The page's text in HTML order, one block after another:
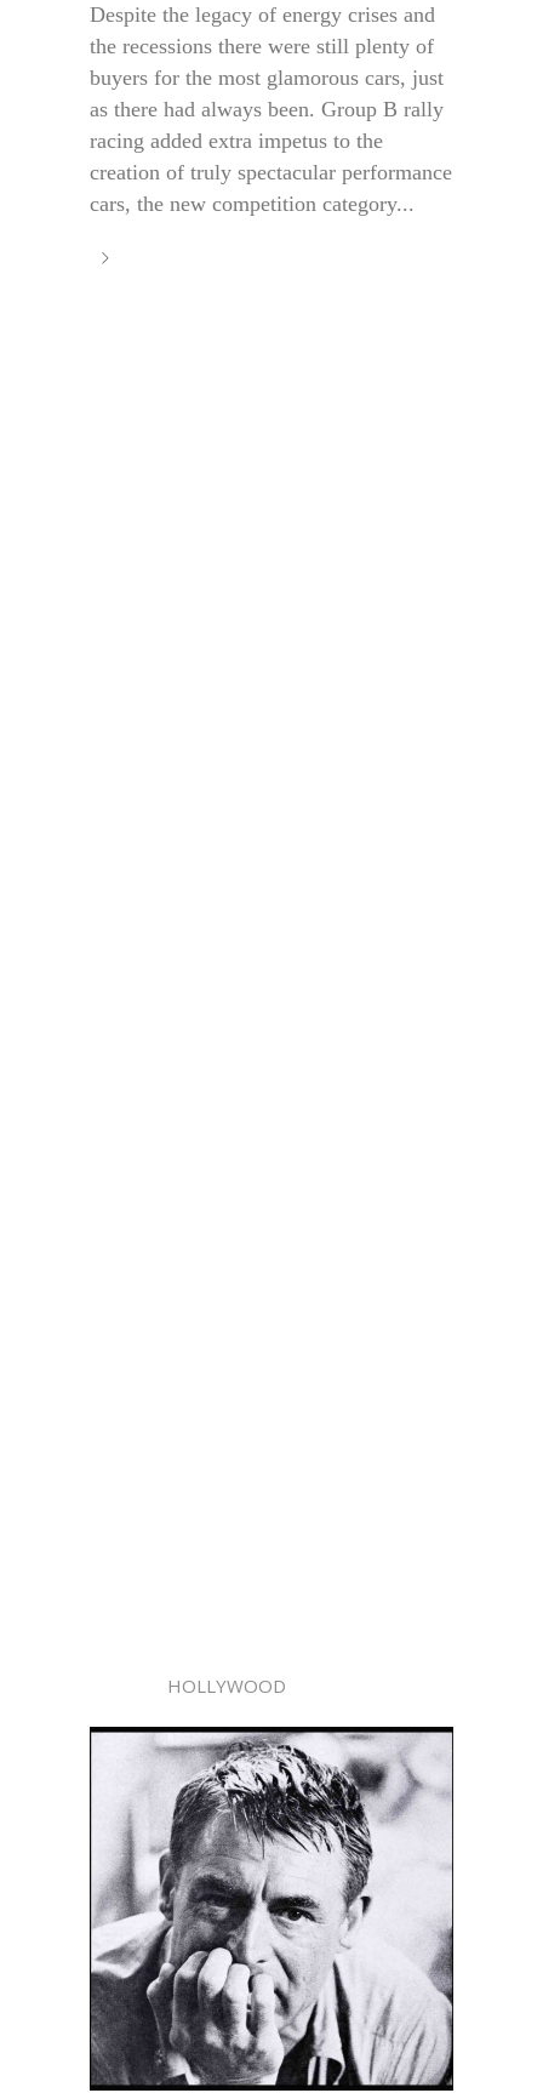
Despite the legacy of energy crises and
the recessions there were still plenty of
buyers for the most glamorous cars, just
as there had always been. Group B rally
racing added extra impetus to the
creation of truly spectacular performance
cars, the new competition category...
HOLLYWOOD